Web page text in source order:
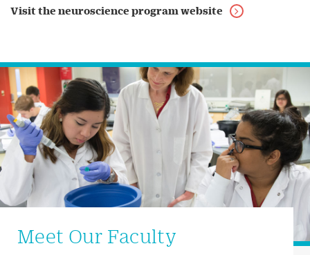
Visit the neuroscience program website
Meet Our Faculty